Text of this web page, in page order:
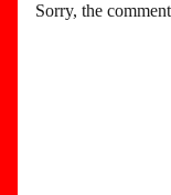
Sorry, the